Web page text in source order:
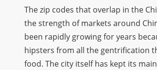
The zip codes that overlap in the
the strength of markets around
been rapidly growing for years
hipsters from all the gentrification
food. The city itself has kept its